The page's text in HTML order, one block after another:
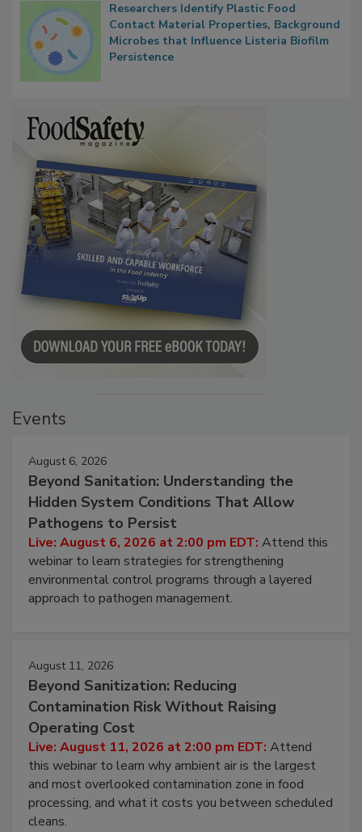
Researchers Identify Plastic Food
Contact Material Properties, Background
Microbes that Influence Listeria Biofilm
Persistence
Events
August 6, 2026
Beyond Sanitation: Understanding the
Hidden System Conditions That Allow
Pathogens to Persist
Live: August 6, 2026 at 2:00 pm EDT: Attend this
webinar to learn strategies for strengthening
environmental control programs through a layered
approach to pathogen management.
August 11, 2026
Beyond Sanitization: Reducing
Contamination Risk Without Raising
Operating Cost
Live: August 11, 2026 at 2:00 pm EDT: Attend
this webinar to learn why ambient air is the largest
and most overlooked contamination zone in food
processing, and what it costs you between scheduled
cleans.